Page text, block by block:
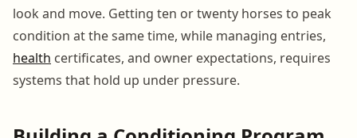
look and move. Getting ten or twenty horses to peak
condition at the same time, while managing entries,
health certificates, and owner expectations, requires
systems that hold up under pressure.